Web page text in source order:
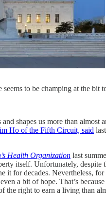
to be champing at the
shapes us more than
Ho of the Fifth Circuit, said
Health Organization last
itself. Unfortunately, despite
for decades. Nevertheless,
a bit of hope. That’s
right to earn a living than